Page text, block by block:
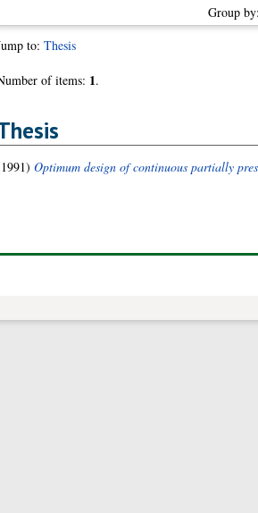
Group by:
to: Thesis
of items: 1.
Optimum design of continuous partially